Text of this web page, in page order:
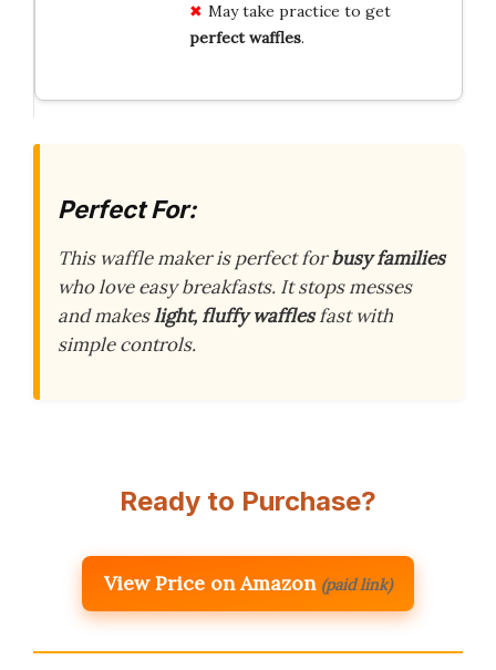
May take practice to get
perfect waffles.
Perfect For:
This waffle maker is perfect forbusy families
who love easy breakfasts. It stops messes
and makeslight, fluffy wafflesfast with
simple controls.
Ready to Purchase?
View Price on Amazon (paid link)